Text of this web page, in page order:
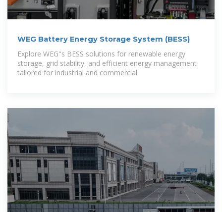
WEG Battery Energy Storage System (BESS)
Explore WEG''s BESS solutions for renewable energy
storage, grid stability, and efficient energy management
tailored for industrial and commercial